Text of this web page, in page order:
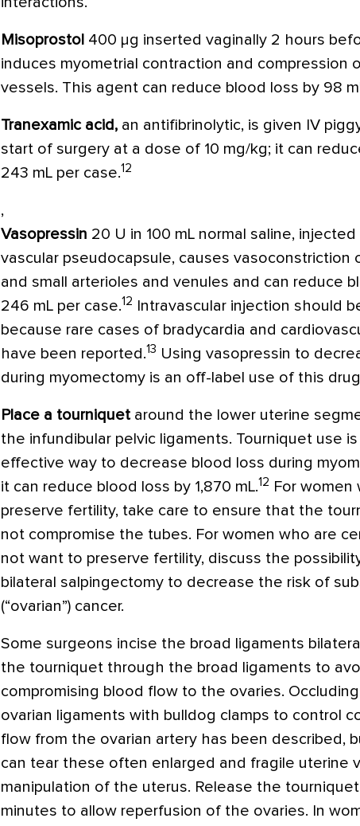
Misoprostol 400 μg inserted vaginally 2 hours
induces myometrial contraction and compression
vessels. This agent can reduce blood loss by 98
Tranexamic acid , an antifibrinolytic, is given IV
start of surgery at a dose of 10 mg/kg; it can
243 mL per case.12
,
Vasopressin 20 U in 100 mL normal saline,
vascular pseudocapsule, causes vasoconstriction
and small arterioles and venules and can reduce
246 mL per case.12
Intravascular injection should
because rare cases of bradycardia and
have been reported.13 Using vasopressin to
during myomectomy is an off-label use of this
Place a tourniquetaround the lower uterine
the infundibular pelvic ligaments. Tourniquet use
effective way to decrease blood loss during
it can reduce blood loss by 1,870 mL.12 For women
preserve fertility, take care to ensure that the
not compromise the tubes. For women who are
not want to preserve fertility, discuss the
bilateral salpingectomy to decrease the risk of
(“ovarian”) cancer.
Some surgeons incise the broad ligaments
the tourniquet through the broad ligaments to
compromising blood flow to the ovaries.
ovarian ligaments with bulldog clamps to control
flow from the ovarian artery has been described,
can tear these often enlarged and fragile uterine
manipulation of the uterus. Release the
minutes to allow reperfusion of the ovaries. In